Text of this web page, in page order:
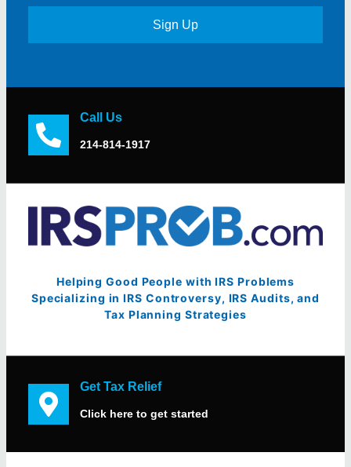
Sign Up
Call Us
214-814-1917
Helping Good People with IRS Problems
Specializing in IRS Controversy, IRS Audits, and
Tax Planning Strategies
Get Tax Relief
Click here to get started